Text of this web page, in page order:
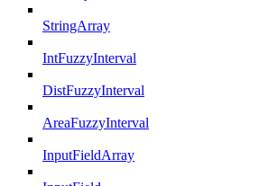
StringArray
IntFuzzyInterval
DistFuzzyInterval
AreaFuzzyInterval
InputFieldArray